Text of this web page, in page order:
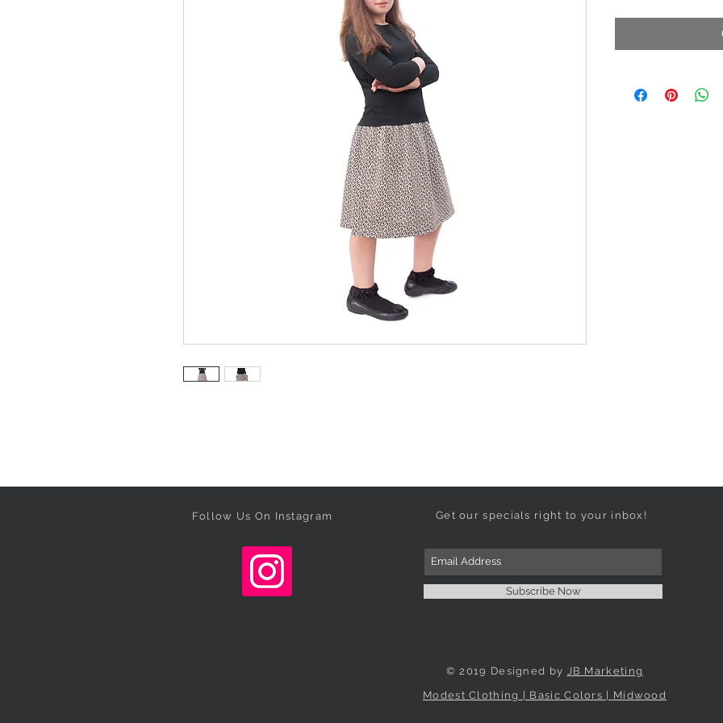
Follow Us On Instagram Get our specials right to your inbox!
Subscribe Now
© 2019 Designed by JB Marketing
Modest Clothing | Basic Colors | Midwood